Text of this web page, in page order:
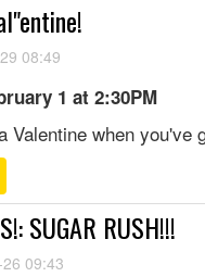
08:49
1 at 2:30PM
Valentine when you've
SUGAR RUSH!!!
09:43